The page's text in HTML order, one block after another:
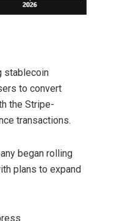
stablecoin
to convert
the Stripe-
transactions.
began rolling
plans to expand